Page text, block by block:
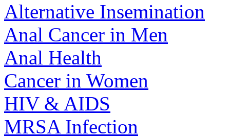
Alternative Insemination
Anal Cancer in Men
Anal Health
Cancer in Women
HIV & AIDS
MRSA Infection